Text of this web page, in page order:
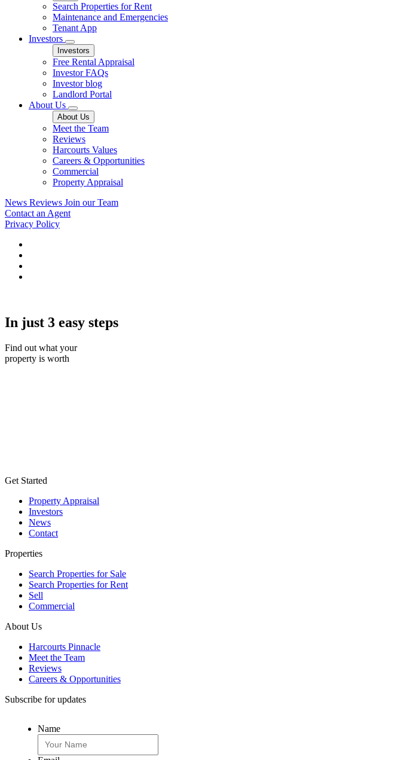
Search Properties for Rent
Maintenance and Emergencies
Tenant App
Investors
Investors
Free Rental Appraisal
Investor FAQs
Investor blog
Landlord Portal
About Us
About Us
Meet the Team
Reviews
Harcourts Values
Careers & Opportunities
Commercial
Property Appraisal
News Reviews Join our Team
Contact an Agent
Privacy Policy
In just 3 easy steps
Find out what your
property is worth
Get Started
Property Appraisal
Investors
News
Contact
Properties
Search Properties for Sale
Search Properties for Rent
Sell
Commercial
About Us
Harcourts Pinnacle
Meet the Team
Reviews
Careers & Opportunities
Subscribe for updates
Name